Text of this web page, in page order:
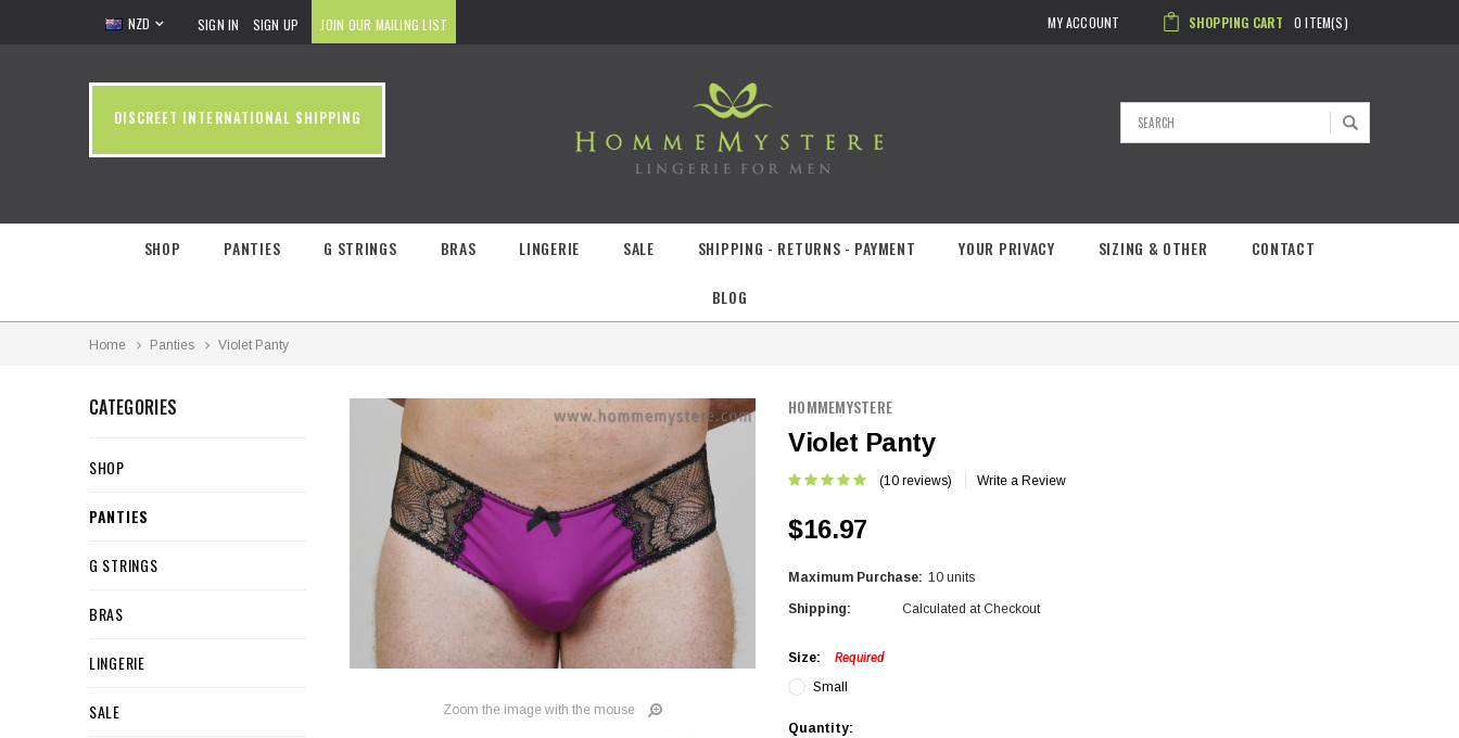
NZD SIGN IN SIGN UP JOIN OUR MAILING LIST SHOPPING CART 0ITEM(S)
MY ACCOUNT
DISCREET INTERNATIONAL SHIPPING
SHOP PANTIES G STRINGS BRAS LINGERIE SALE SHIPPING - RETURNS - PAYMENT YOUR PRIVACY SIZING & OTHER CONTACT
BLOG
Home Panties Violet Panty
CATEGORIES
SHOP
PANTIES
G STRINGS
BRAS
LINGERIE
SALE Zoom the image with the mouse
HOMMEMYSTERE
Violet Panty
(10 reviews) Write a Review
$16.97
Maximum Purchase: 10 units
Shipping: Calculated at Checkout
Size:
Required
Small
Current
Quantity: